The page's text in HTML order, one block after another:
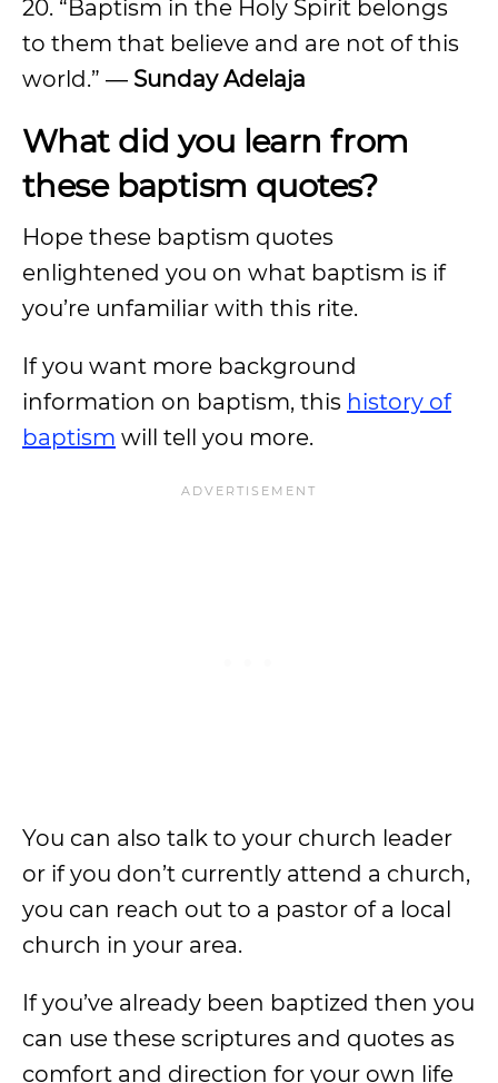
20. “Baptism in the Holy Spirit belongs
to them that believe and are not of this
world.” ― Sunday Adelaja
What did you learn from
these baptism quotes?
Hope these baptism quotes
enlightened you on what baptism is if
you’re unfamiliar with this rite.
If you want more background
information on baptism, this history of
baptism will tell you more.
You can also talk to your church leader
or if you don’t currently attend a church,
you can reach out to a pastor of a local
church in your area.
If you’ve already been baptized then you
can use these scriptures and quotes as
comfort and direction for your own life